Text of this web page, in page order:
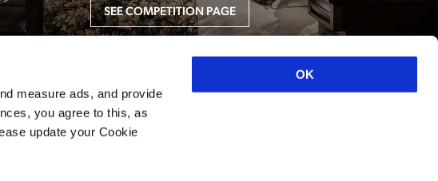
measure ads, and provide
you agree to this, as
update your Cookie
OK
SEE COMPETITION PAGE